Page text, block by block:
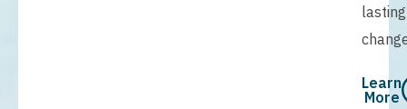
lasting
Learn
More